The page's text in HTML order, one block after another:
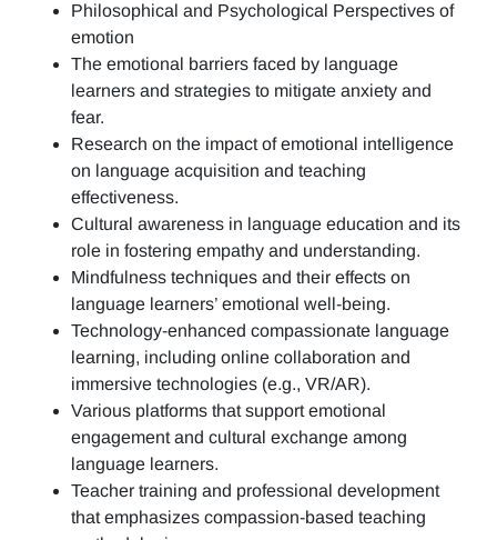
Philosophical and Psychological Perspectives of
emotion
The emotional barriers faced by language
learners and strategies to mitigate anxiety and
fear.
Research on the impact of emotional intelligence
on language acquisition and teaching
effectiveness.
Cultural awareness in language education and its
role in fostering empathy and understanding.
Mindfulness techniques and their effects on
language learners’ emotional well-being.
Technology-enhanced compassionate language
learning, including online collaboration and
immersive technologies (e.g., VR/AR).
Various platforms that support emotional
engagement and cultural exchange among
language learners.
Teacher training and professional development
that emphasizes compassion-based teaching